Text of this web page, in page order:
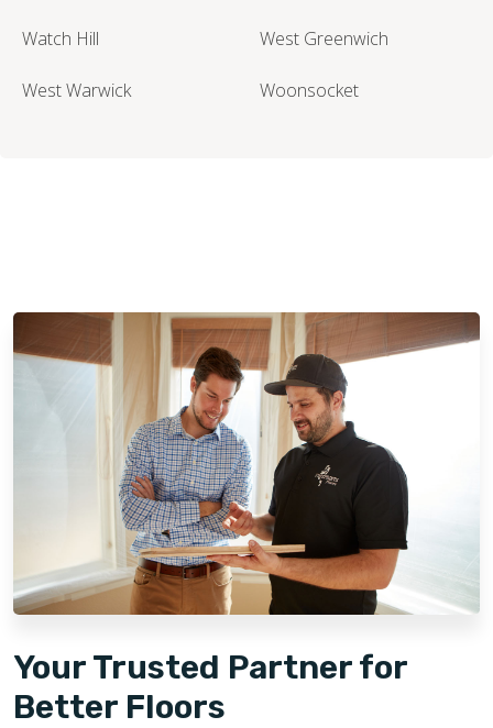
Watch Hill West Greenwich
West Warwick Woonsocket
Your Trusted Partner for
Better Floors